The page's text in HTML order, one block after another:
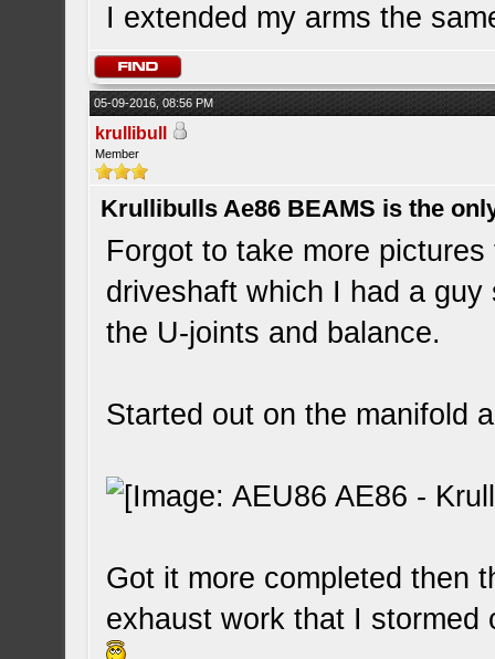
I extended my arms the
05-09-2016, 08:56 PM
krullibull
Member
Krullibulls Ae86 BEAMS is the
Forgot to take more
driveshaft which I had a
the U-joints and balance.
Started out on the manifold
Got it more completed then
exhaust work that I